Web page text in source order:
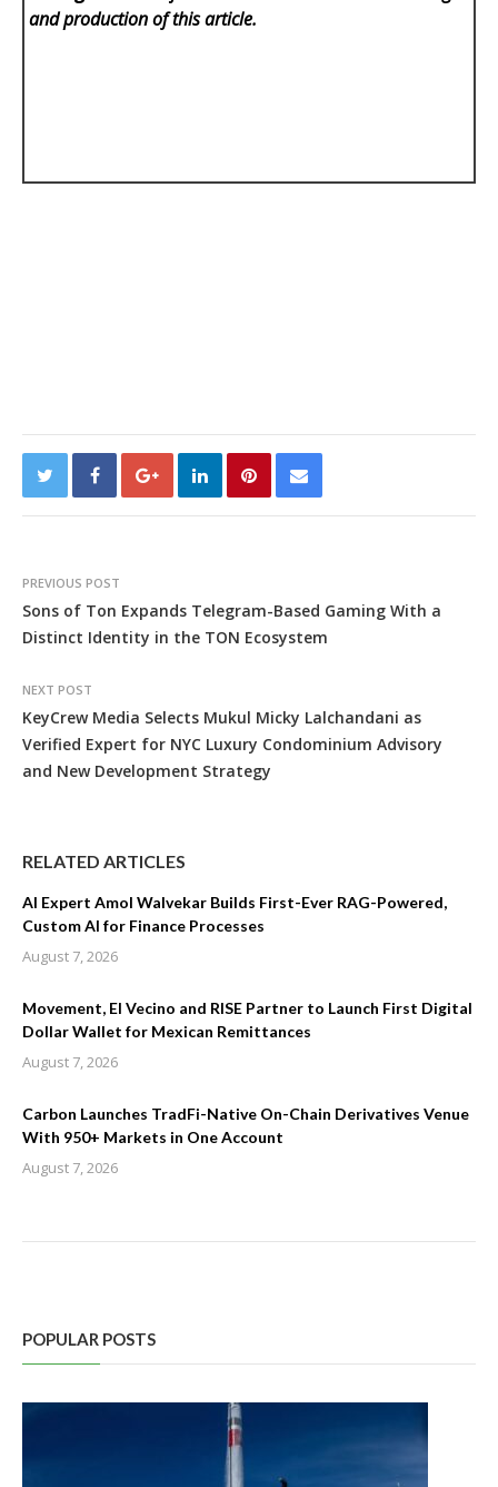
and production of this article.
PREVIOUS POST
Sons of Ton Expands Telegram-Based Gaming With a
Distinct Identity in the TON Ecosystem
NEXT POST
KeyCrew Media Selects Mukul Micky Lalchandani as
Verified Expert for NYC Luxury Condominium Advisory
and New Development Strategy
RELATED ARTICLES
AI Expert Amol Walvekar Builds First-Ever RAG-Powered,
Custom AI for Finance Processes
August 7, 2026
Movement, El Vecino and RISE Partner to Launch First Digital
Dollar Wallet for Mexican Remittances
August 7, 2026
Carbon Launches TradFi-Native On-Chain Derivatives Venue
With 950+ Markets in One Account
August 7, 2026
POPULAR POSTS